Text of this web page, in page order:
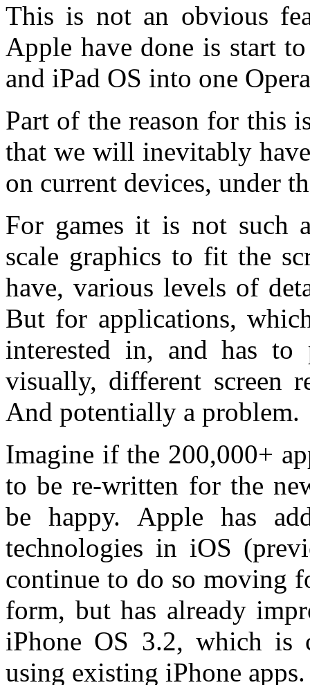
This is not an obvious
Apple have done is start
and iPad OS into one
Part of the reason for this
that we will inevitably
on current devices, under
For games it is not such
scale graphics to fit the
have, various levels of
But for applications,
interested in, and has
visually, different screen
And potentially a problem.
Imagine if the 200,000+
to be re-written for the
be happy. Apple has
technologies in iOS
continue to do so moving
form, but has already
iPhone OS 3.2, which
using existing iPhone apps.